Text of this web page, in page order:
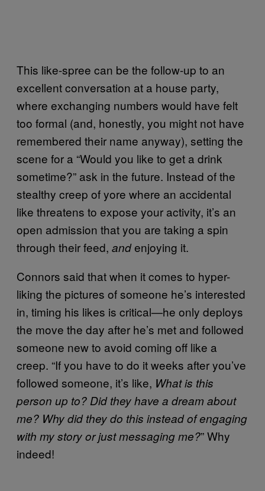
This like-spree can be the follow-up to an
excellent conversation at a house party,
where exchanging numbers would have felt
too formal (and, honestly, you might not have
remembered their name anyway), setting the
scene for a “Would you like to get a drink
sometime?” ask in the future. Instead of the
stealthy creep of yore where an accidental
like threatens to expose your activity, it’s an
open admission that you are taking a spin
through their feed, andenjoying it.
Connors said that when it comes to hyper-
liking the pictures of someone he’s interested
in, timing his likes is critical—he only deploys
the move the day after he’s met and followed
someone new to avoid coming off like a
creep. “If you have to do it weeks after you’ve
followed someone, it’s like, What is this
person up to? Did they have a dream about
me? Why did they do this instead of engaging
with my story or just messaging me?” Why
indeed!